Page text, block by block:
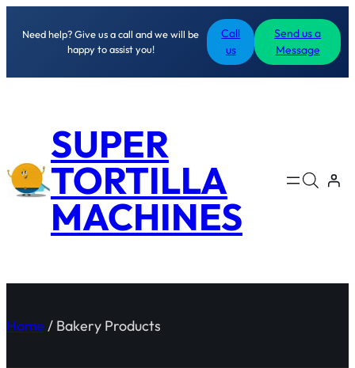
Need help? Give us a call and we will be
happy to assist you!
Call
us
Send us a
Message
SUPER
TORTILLA
MACHINES
Home / Bakery Products